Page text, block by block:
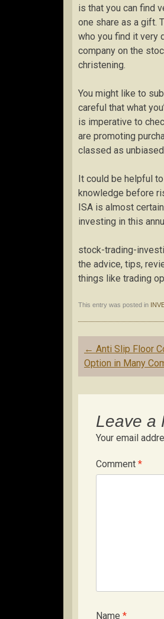
is that you can find
one share as a gift.
who you find it very
company on the
christening.
You might like to
careful that what
is imperative to
are promoting
classed as
It could be helpful
knowledge before
ISA is almost
investing in this
stock-trading-
the advice, tips,
things like trading
This entry was posted in
Post
navigation
← Anti Slip Floor
Option in Many
Leave a
Your email
Comment *
Name *